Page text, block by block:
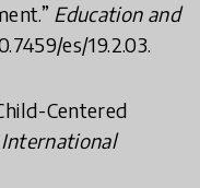
Education and
es/19.2.03.
Centered